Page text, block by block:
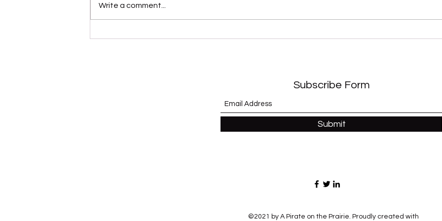
Write a comment...
Subscribe Form
Submit
©2021 by A Pirate on the Prairie. Proudly created with